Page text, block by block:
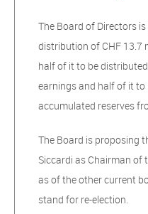
The Board of Directors
distribution of CHF 13.7
half of it to be
earnings and half of it
accumulated reserves
The Board is proposing
Siccardi as Chairman of
as of the other current
stand for re-election.